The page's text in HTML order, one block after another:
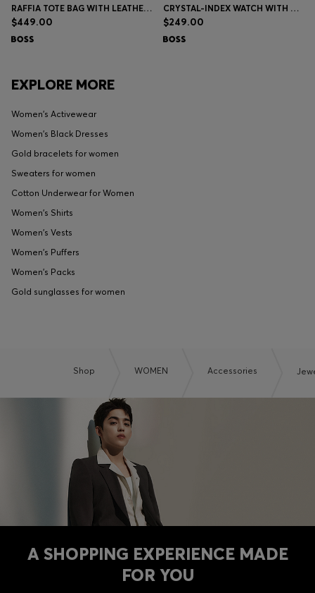
RAFFIA TOTE BAG WITH LEATHER TRIMS
$449.00
CRYSTAL-INDEX WATCH WITH PINK DIAL
$249.00
EXPLORE MORE
Women's Activewear
Women's Black Dresses
Gold bracelets for women
Sweaters for women
Cotton Underwear for Women
Women's Shirts
Women's Vests
Women's Puffers
Women's Packs
Gold sunglasses for women
Shop WOMEN Accessories
A SHOPPING EXPERIENCE MADE
FOR YOU